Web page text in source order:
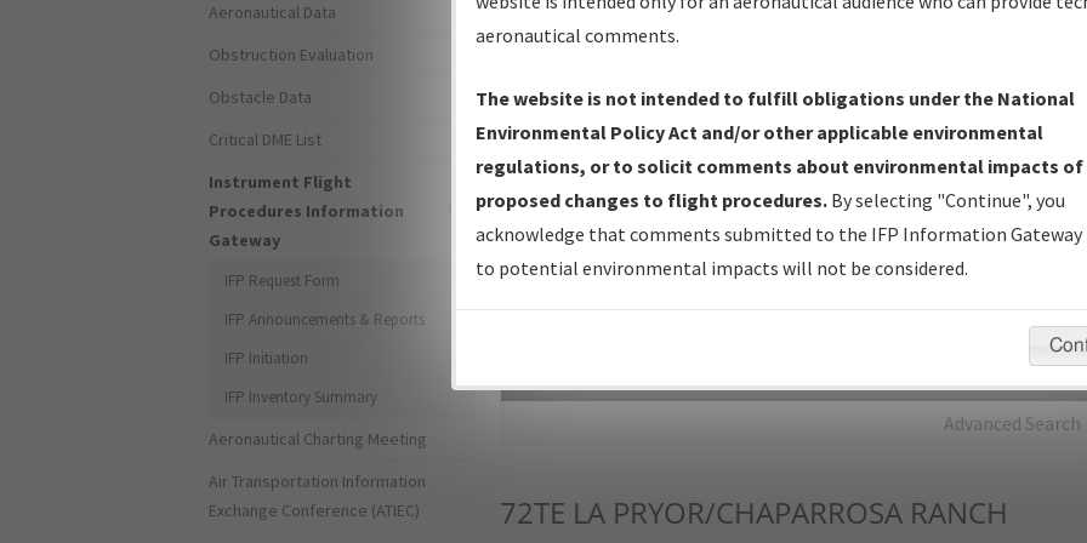
IFP Production Plan— Current IFPs under Development or
Amendments with Tentative Publication Date and Status.
IFP Coordination— All coordinated developed/amended procedure
forms forwarded to Flight Check or Charting for publication.
IFP Documents - Navigation Database Review (NDBR) —
Repository and Source Documents used for Data Validation of
Advanced Search
72TE LA PRYOR/CHAPARROSA RANCH
Aeronautical Data
Obstruction Evaluation
Obstacle Data
Critical DME List
Instrument Flight
Procedures Information
Gateway
IFP Request Form
IFP Announcements & Reports
IFP Initiation
IFP Inventory Summary
Aeronautical Charting Meeting
Air Transportation Information
Exchange Conference (ATIEC)
aeronautical comments.
The website is not intended to fulfill obligations under the National
Environmental Policy Act and/or other applicable environmental
regulations, or to solicit comments about environmental impacts of
proposed changes to flight procedures. By selecting "Continue", you
acknowledge that comments submitted to the IFP Information Gateway
to potential environmental impacts will not be considered.